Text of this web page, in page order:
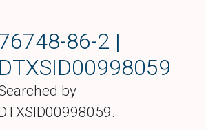
86-2 |
DTXSID00998059
by